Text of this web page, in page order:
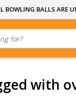
BOWLING BALLS ARE
with